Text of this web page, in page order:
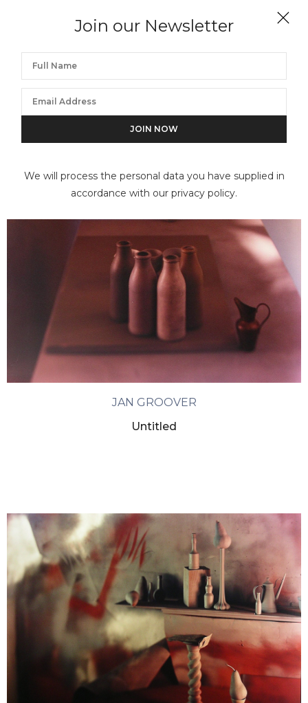
Join our Newsletter
We will process the personal data you have supplied in
accordance with our privacy policy.
JAN GROOVER
Untitled
JAN GROOVER
Untitled